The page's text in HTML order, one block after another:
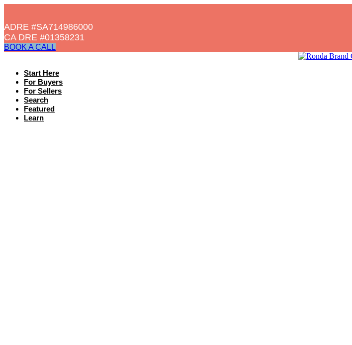
ADRE #SA714986000
CA DRE #01358231​
BOOK A CALL
Start Here
For Buyers
For Sellers
Search
Featured
Learn